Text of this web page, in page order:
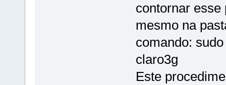
contornar esse
mesmo na
comando:
claro3g
Este